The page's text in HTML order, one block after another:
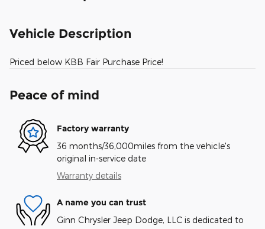
Vehicle Description
Priced below KBB Fair Purchase Price!
Peace of mind
Factory warranty
36 months/36,000miles from the vehicle's
original in-service date
Warranty details
A name you can trust
Ginn Chrysler Jeep Dodge, LLC is dedicated to